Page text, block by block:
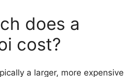
does a
cost?
a larger, more expensive